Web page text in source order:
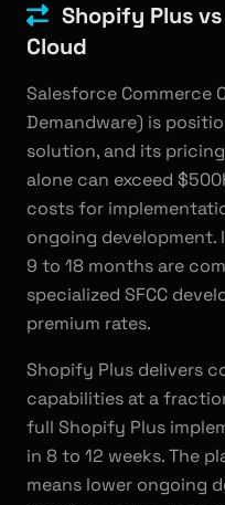
Shopify Plus
Cloud
Salesforce Commerce
Demandware) is
solution, and its
alone can exceed
costs for
ongoing
9 to 18 months are
specialized SFCC
premium rates.
Shopify Plus delivers
capabilities at a
full Shopify Plus
in 8 to 12 weeks. The
means lower ongoing